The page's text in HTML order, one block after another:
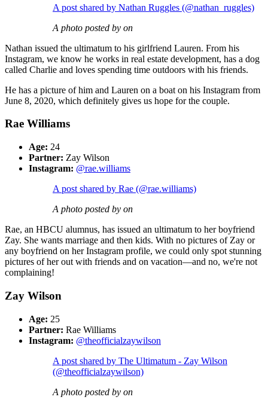
A post shared by Nathan Ruggles (@nathan_ruggles)
A photo posted by on
Nathan issued the ultimatum to his girlfriend Lauren. From his
Instagram, we know he works in real estate development, has a dog
called Charlie and loves spending time outdoors with his friends.
He has a picture of him and Lauren on a boat on his Instagram from
June 8, 2020, which definitely gives us hope for the couple.
Rae Williams
Age: 24
Partner: Zay Wilson
Instagram: @rae.williams
A post shared by Rae (@rae.williams)
A photo posted by on
Rae, an HBCU alumnus, has issued an ultimatum to her boyfriend
Zay. She wants marriage and then kids. With no pictures of Zay or
any boyfriend on her Instagram profile, we could only spot stunning
pictures of her out with friends and on vacation—and no, we're not
complaining!
Zay Wilson
Age: 25
Partner: Rae Williams
Instagram: @theofficialzaywilson
A post shared by The Ultimatum - Zay Wilson
(@theofficialzaywilson)
A photo posted by on